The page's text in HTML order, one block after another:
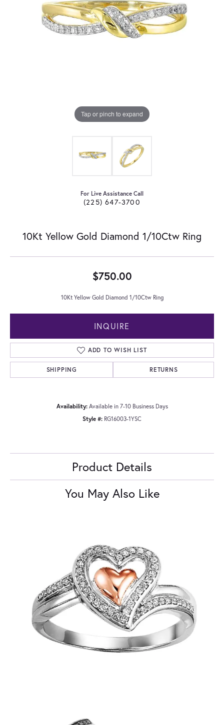
Tap or pinch to expand
For Live Assistance Call
(225) 647-3700
10Kt Yellow Gold Diamond 1/10Ctw Ring
$750.00
10Kt Yellow Gold Diamond 1/10Ctw Ring
INQUIRE
ADD TO WISH LIST
SHIPPING RETURNS
Availability: Available in 7-10 Business Days
Style #: RG16003-1YSC
Product Details
You May Also Like